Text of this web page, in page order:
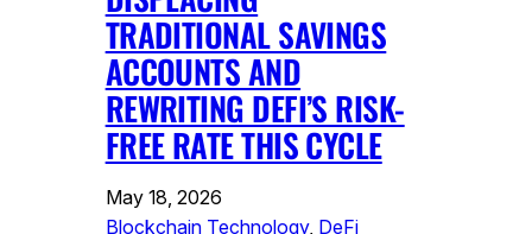
TRADITIONAL SAVINGS
ACCOUNTS AND
REWRITING DEFI’S RISK-
FREE RATE THIS CYCLE
May 18, 2026
Blockchain Technology, DeFi